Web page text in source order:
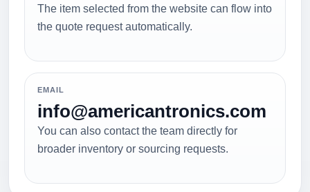
The item selected from the website can flow into
the quote request automatically.
EMAIL
info@americantronics.com
You can also contact the team directly for
broader inventory or sourcing requests.